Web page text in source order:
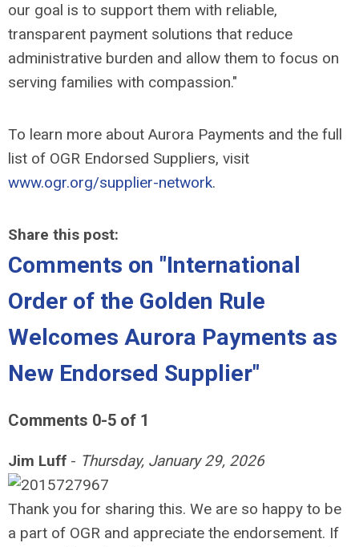
our goal is to support them with reliable,
transparent payment solutions that reduce
administrative burden and allow them to focus on
serving families with compassion."
To learn more about Aurora Payments and the full
list of OGR Endorsed Suppliers, visit
www.ogr.org/supplier-network.
Share this post:
Comments on "International
Order of the Golden Rule
Welcomes Aurora Payments as
New Endorsed Supplier"
Comments 0-5 of 1
Jim Luff - Thursday, January 29, 2026
Thank you for sharing this. We are so happy to be
a part of OGR and appreciate the endorsement. If